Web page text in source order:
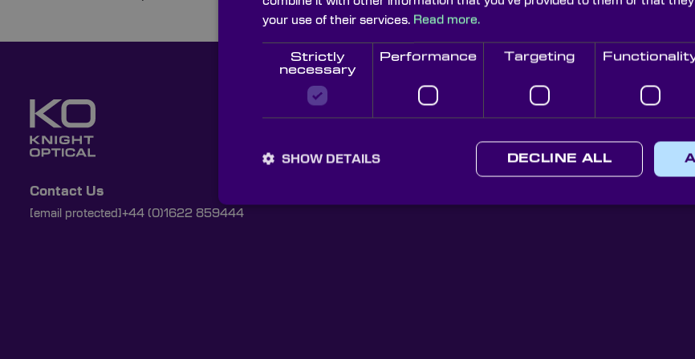
Contact Us
[email protected] +44 (0)1622 859444
Knight Optical Newsletter
JOIN OUR NEWSLETTER
your use of their services. Read more.
Strictly
necessary
Performance Targeting
DECLINE ALL
SHOW DETAILS